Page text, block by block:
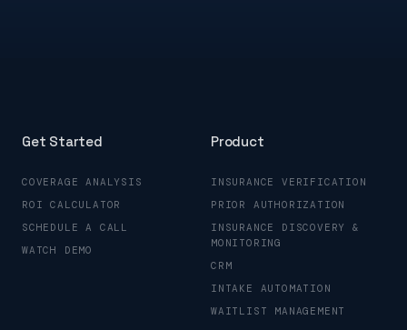
Get Started
COVERAGE ANALYSIS
ROI CALCULATOR
SCHEDULE A CALL
WATCH DEMO
Product
INSURANCE VERIFICATION
PRIOR AUTHORIZATION
INSURANCE DISCOVERY &
MONITORING
CRM
INTAKE AUTOMATION
WAITLIST MANAGEMENT